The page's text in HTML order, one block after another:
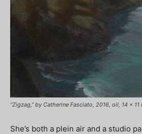
“Zigzag,” by Catherine Fasciato, 2016, oil, 14 x
She’s both a plein air and a studio